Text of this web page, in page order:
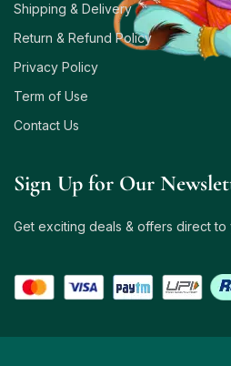
Shipping & Delivery
Return & Refund Policy
Privacy Policy
Term of Use
Contact Us
Sign Up for Our
Get exciting deals & offers direct to